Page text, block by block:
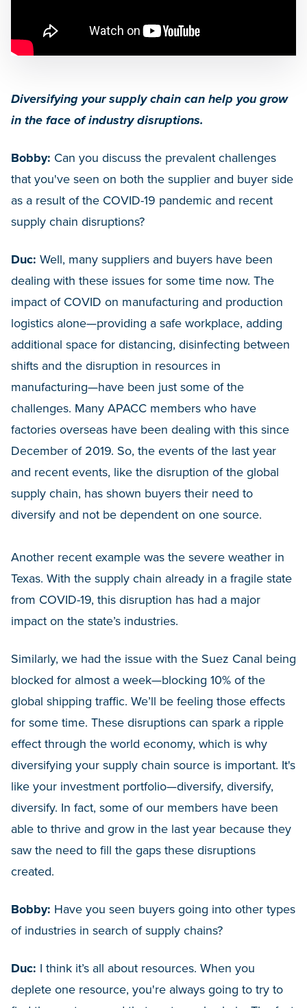
Diversifying your supply chain can help you grow
in the face of industry disruptions.
Bobby: Can you discuss the prevalent challenges
that you've seen on both the supplier and buyer side
as a result of the COVID-19 pandemic and recent
supply chain disruptions?
Duc: Well, many suppliers and buyers have been
dealing with these issues for some time now. The
impact of COVID on manufacturing and production
logistics alone—providing a safe workplace, adding
additional space for distancing, disinfecting between
shifts and the disruption in resources in
manufacturing—have been just some of the
challenges. Many APACC members who have
factories overseas have been dealing with this since
December of 2019. So, the events of the last year
and recent events, like the disruption of the global
supply chain, has shown buyers their need to
diversify and not be dependent on one source.
Another recent example was the severe weather in
Texas. With the supply chain already in a fragile state
from COVID-19, this disruption has had a major
impact on the state’s industries.
Similarly, we had the issue with the Suez Canal being
blocked for almost a week—blocking 10% of the
global shipping traffic. We’ll be feeling those effects
for some time. These disruptions can spark a ripple
effect through the world economy, which is why
diversifying your supply chain source is important. It's
like your investment portfolio—diversify, diversify,
diversify. In fact, some of our members have been
able to thrive and grow in the last year because they
saw the need to fill the gaps these disruptions
created.
Bobby: Have you seen buyers going into other types
of industries in search of supply chains?
Duc: I think it’s all about resources. When you
deplete one resource, you're always going to try to